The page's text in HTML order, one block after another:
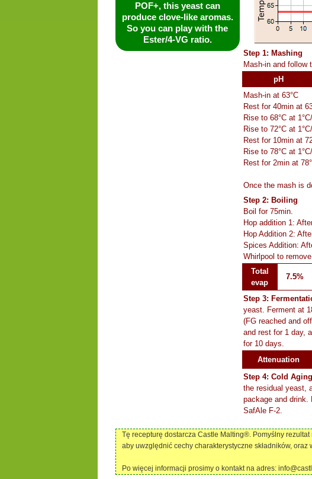
POF+, this yeast can
produce clove-like aromas.
So you can play with the
Ester/4-VG ratio.
Step 1: Mashing
Mash-in and follow
pH
Mash-in at 63°C
Rest for 40min at
Rise to 68°C at
Rise to 72°C at
Rest for 10min at
Rise to 78°C at
Rest for 2min at
Once the mash is
Step 2: Boiling
Boil for 75min.
Hop addition 1:
Hop Addition 2:
Spices Addition:
Whirlpool to
Total
evap
7.5%
Step 3:
yeast. Ferment at
(FG reached and
and rest for 1 day,
for 10 days.
Attenuation
Step 4: Cold
the residual yeast,
package and drink.
SafAle F-2.
Tę recepturę dostarcza Castle Malting®. Pomyślny
aby uwzględnić cechy charakterystyczne składników,
Po więcej informacji prosimy o kontakt na adres: